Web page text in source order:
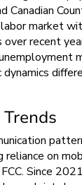
Canadian
market
recent
dynamics
reliance on
Since